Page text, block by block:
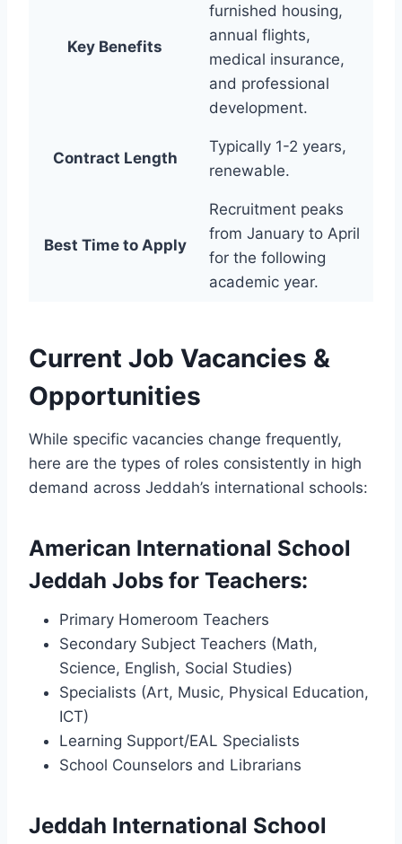
Key Benefits
furnished housing,
annual flights,
medical insurance,
and professional
development.
Contract Length
Typically 1-2 years,
renewable.
Best Time to Apply
Recruitment peaks
from January to April
for the following
academic year.
Current Job Vacancies &
Opportunities
While specific vacancies change frequently,
here are the types of roles consistently in high
demand across Jeddah’s international schools:
American International School
Jeddah Jobs for Teachers:
Primary Homeroom Teachers
Secondary Subject Teachers (Math,
Science, English, Social Studies)
Specialists (Art, Music, Physical Education,
ICT)
Learning Support/EAL Specialists
School Counselors and Librarians
Jeddah International School